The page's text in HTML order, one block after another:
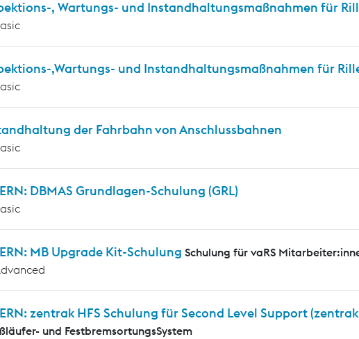
, Wartungs- und Instandhaltungsmaßnahmen für
,Wartungs- und Instandhaltungsmaßnahmen für
der Fahrbahn von Anschlussbahnen
DBMAS Grundlagen-Schulung (GRL)
MB Upgrade Kit-Schulung Schulung für vaRS
zentrak HFS Schulung für Second Level Support (zentrak
und FestbremsortungsSystem